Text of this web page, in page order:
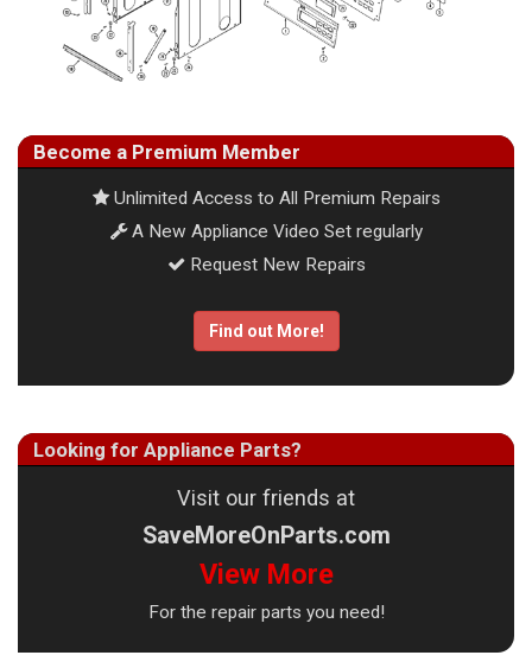
Become a Premium Member
Unlimited Access to All Premium Repairs
A New Appliance Video Set regularly
Request New Repairs
Find out More!
Looking for Appliance Parts?
Visit our friends at
SaveMoreOnParts.com
View More
For the repair parts you need!